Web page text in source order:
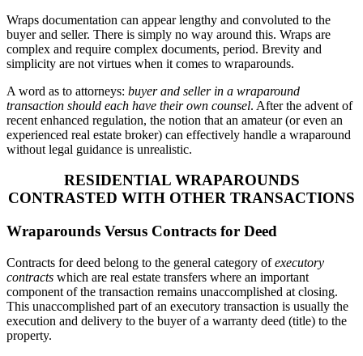
Wraps documentation can appear lengthy and convoluted to the
buyer and seller. There is simply no way around this. Wraps are
complex and require complex documents, period. Brevity and
simplicity are not virtues when it comes to wraparounds.
A word as to attorneys: buyer and seller in a wraparound
transaction should each have their own counsel. After the advent of
recent enhanced regulation, the notion that an amateur (or even an
experienced real estate broker) can effectively handle a wraparound
without legal guidance is unrealistic.
RESIDENTIAL WRAPAROUNDS
CONTRASTED WITH OTHER TRANSACTIONS
Wraparounds Versus Contracts for Deed
Contracts for deed belong to the general category ofexecutory
contracts which are real estate transfers where an important
component of the transaction remains unaccomplished at closing.
This unaccomplished part of an executory transaction is usually the
execution and delivery to the buyer of a warranty deed (title) to the
property.